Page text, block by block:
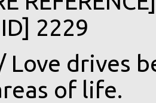
2229
Love drives
of life.